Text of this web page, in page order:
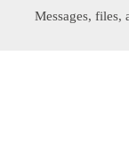
Messages, files,